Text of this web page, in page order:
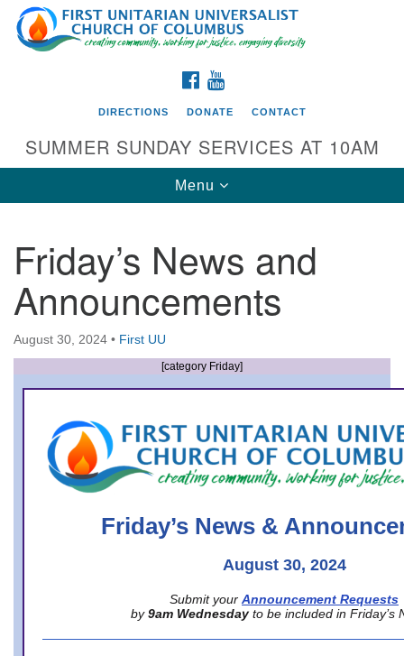
Search
for:
Google
Map
Directions from your current location
First UU Church of Columbus
93 W Weisheimer Rd
Columbus, OH 43214
Directions
office@firstuucolumbus.org
FACEBOOK
DIRECTIONS DONATE CONTACT
SUMMER SUNDAY SERVICES AT 10AM
Toggle
navigation
Menu
Friday’s News and
Announcements
August 30, 2024 • First UU
[category Friday]
Friday’s News &
August 30, 2024
Submit your Announcement Requests
by 9am Wednesday to be included in Friday’s